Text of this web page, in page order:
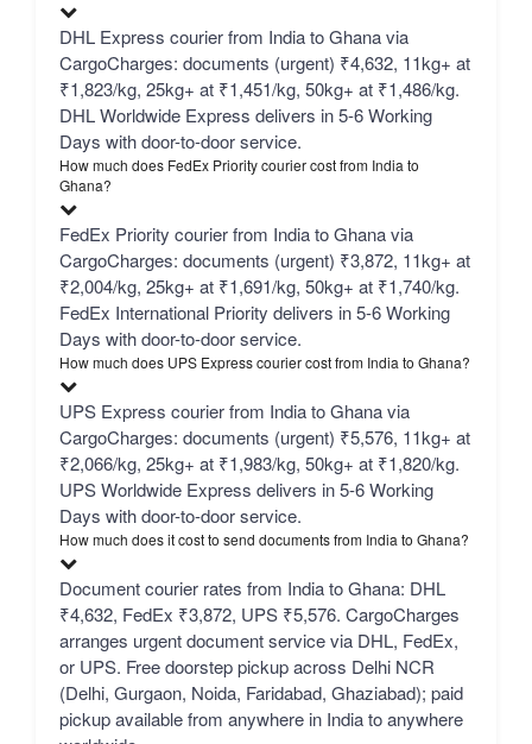
DHL Express courier from India to Ghana via
CargoCharges: documents (urgent) ₹4,632, 11kg+ at
₹1,823/kg, 25kg+ at ₹1,451/kg, 50kg+ at ₹1,486/kg.
DHL Worldwide Express delivers in 5-6 Working
Days with door-to-door service.
How much does FedEx Priority courier cost from India to
Ghana?
FedEx Priority courier from India to Ghana via
CargoCharges: documents (urgent) ₹3,872, 11kg+ at
₹2,004/kg, 25kg+ at ₹1,691/kg, 50kg+ at ₹1,740/kg.
FedEx International Priority delivers in 5-6 Working
Days with door-to-door service.
How much does UPS Express courier cost from India to Ghana?
UPS Express courier from India to Ghana via
CargoCharges: documents (urgent) ₹5,576, 11kg+ at
₹2,066/kg, 25kg+ at ₹1,983/kg, 50kg+ at ₹1,820/kg.
UPS Worldwide Express delivers in 5-6 Working
Days with door-to-door service.
How much does it cost to send documents from India to Ghana?
Document courier rates from India to Ghana: DHL
₹4,632, FedEx ₹3,872, UPS ₹5,576. CargoCharges
arranges urgent document service via DHL, FedEx,
or UPS. Free doorstep pickup across Delhi NCR
(Delhi, Gurgaon, Noida, Faridabad, Ghaziabad); paid
pickup available from anywhere in India to anywhere